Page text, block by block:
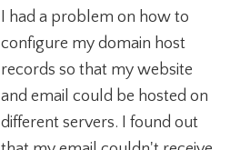
I had a problem on how to
configure my domain host
records so that my website
and email could be hosted on
different servers. I found out